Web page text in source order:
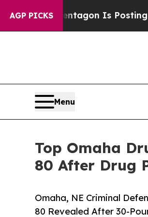
AGP PICKS
Pentagon Is Posting Cryptic
Menu
Top Omaha
80 After Drug
Omaha, NE Criminal
80 Revealed After 30-